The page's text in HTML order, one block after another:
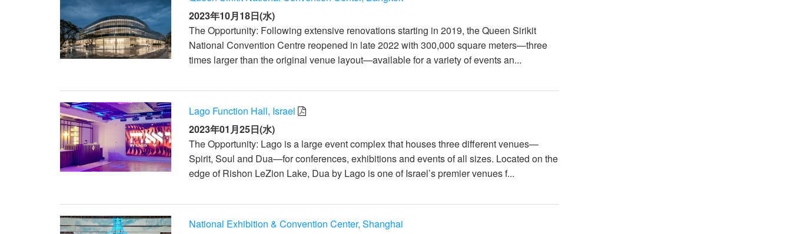
2023年10月18日(水)
The Opportunity: Following extensive renovations starting in 2019, the Queen Sirikit
National Convention Centre reopened in late 2022 with 300,000 square meters—three
times larger than the original venue layout—available for a variety of events an...
Lago Function Hall, Israel
2023年01月25日(水)
The Opportunity: Lago is a large event complex that houses three different venues—
Spirit, Soul and Dua—for conferences, exhibitions and events of all sizes. Located on the
edge of Rishon LeZion Lake, Dua by Lago is one of Israel’s premier venues f...
National Exhibition & Convention Center, Shanghai